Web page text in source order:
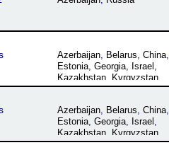
Azerbaijan, Belarus, China,
Estonia, Georgia, Israel ,
Kazakhstan, Kyrgyzstan,
Latvia,Lithuania,Moldova,
Tajikistan,Ukraine,
Uzbekistan
Azerbaijan, Belarus, China,
Estonia, Georgia, Israel ,
Kazakhstan, Kyrgyzstan,
Latvia,Lithuania,Moldova,